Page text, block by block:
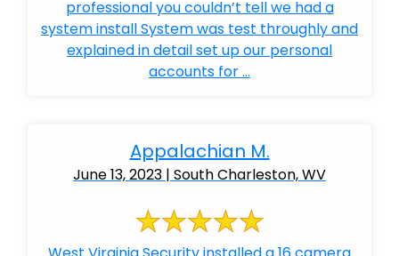
professional you couldn’t tell we had a
system install System was test throughly and
explained in detail set up our personal
accounts for ...
Appalachian M.
June 13, 2023 | South Charleston, WV